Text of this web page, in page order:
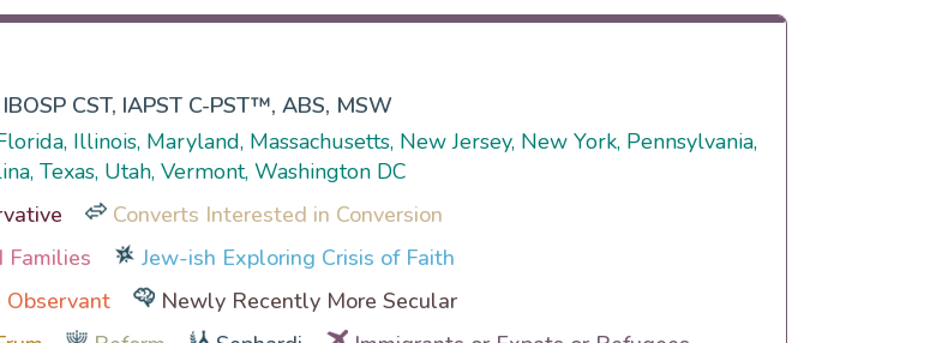
CST, IAPST C-PST™, ABS, MSW
Illinois, Maryland, Massachusetts, New Jersey, New York, Pennsylvania,
Texas, Utah, Vermont, Washington DC
Converts Interested in Conversion
Families
Jew-ish Exploring Crisis of Faith
Newly Recently More Secular